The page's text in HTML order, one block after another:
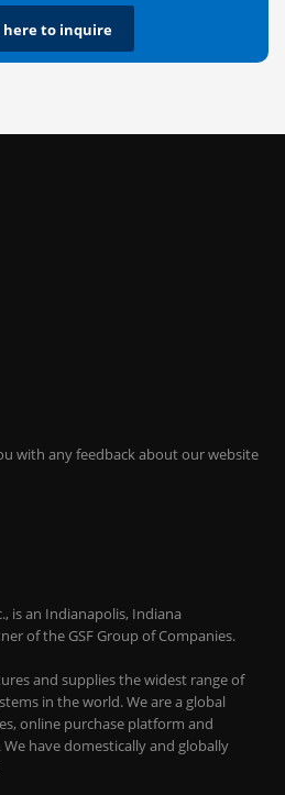
here to inquire
with any feedback about our website
is an Indianapolis, Indiana
of the GSF Group of Companies.
and supplies the widest range of
in the world. We are a global
online purchase platform and
have domestically and globally